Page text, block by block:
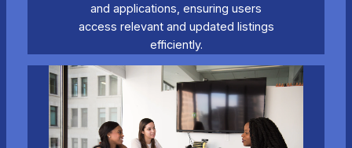
and applications, ensuring users
access relevant and updated listings
efficiently.